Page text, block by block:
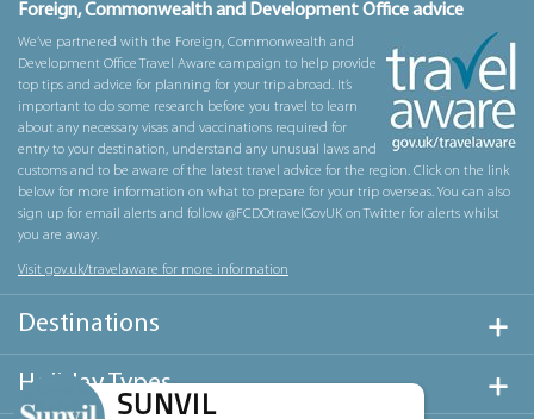
Foreign, Commonwealth and Development Office advice
We’ve partnered with the Foreign, Commonwealth and
Development Office Travel Aware campaign to help provide
top tips and advice for planning for your trip abroad. It’s
important to do some research before you travel to learn
about any necessary visas and vaccinations required for
entry to your destination, understand any unusual laws and
customs and to be aware of the latest travel advice for the region. Click on the link
below for more information on what to prepare for your trip overseas. You can also
sign up for email alerts and follow @FCDOtravelGovUK on Twitter for alerts whilst
you are away.
Visit gov.uk/travelaware for more information
Destinations
Holiday Types
SUNVIL